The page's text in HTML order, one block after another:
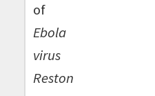
of
Ebola
virus
Reston